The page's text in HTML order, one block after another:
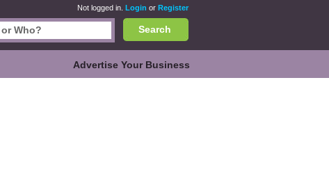
Not logged in. Login or Register
Search
Advertise Your Business